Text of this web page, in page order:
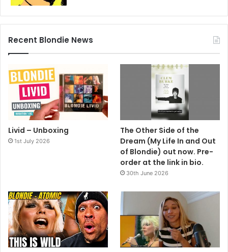
Recent Blondie News
Livid – Unboxing
1st July 2026
The Other Side of the
Dream (My Life In and Out
of Blondie) out now. Pre-
order at the link in bio.
30th June 2026